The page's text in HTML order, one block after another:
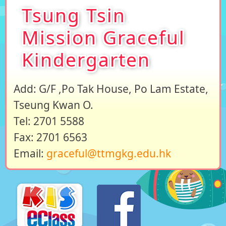
Tsung Tsin
Mission Graceful
Kindergarten
Add: G/F ,Po Tak House, Po Lam Estate,
Tseung Kwan O.
Tel: 2701 5588
Fax: 2701 6563
Email: graceful@ttmgkg.edu.hk